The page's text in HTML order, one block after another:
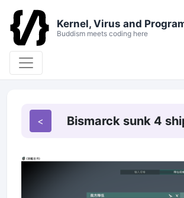
Kernel, Virus and
Buddism meets coding here
Bismarck sunk 4